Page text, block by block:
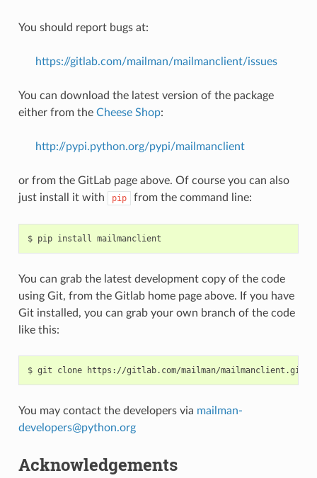
You should report bugs at:
https://gitlab.com/mailman/mailmanclient/issues
You can download the latest version of the package
either from the Cheese Shop:
http://pypi.python.org/pypi/mailmanclient
or from the GitLab page above. Of course you can also
just install it with
pip from the command line:
You can grab the latest development copy of the code
using Git, from the Gitlab home page above. If you have
Git installed, you can grab your own branch of the code
like this:
You may contact the developers via mailman-
developers@python.org
Acknowledgements